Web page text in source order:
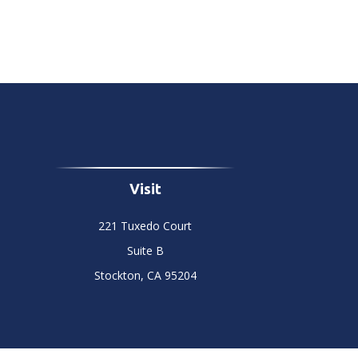
Visit
221 Tuxedo Court
Suite B
Stockton, CA 95204